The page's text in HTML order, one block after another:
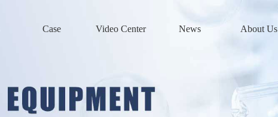
Case Video Center News About Us